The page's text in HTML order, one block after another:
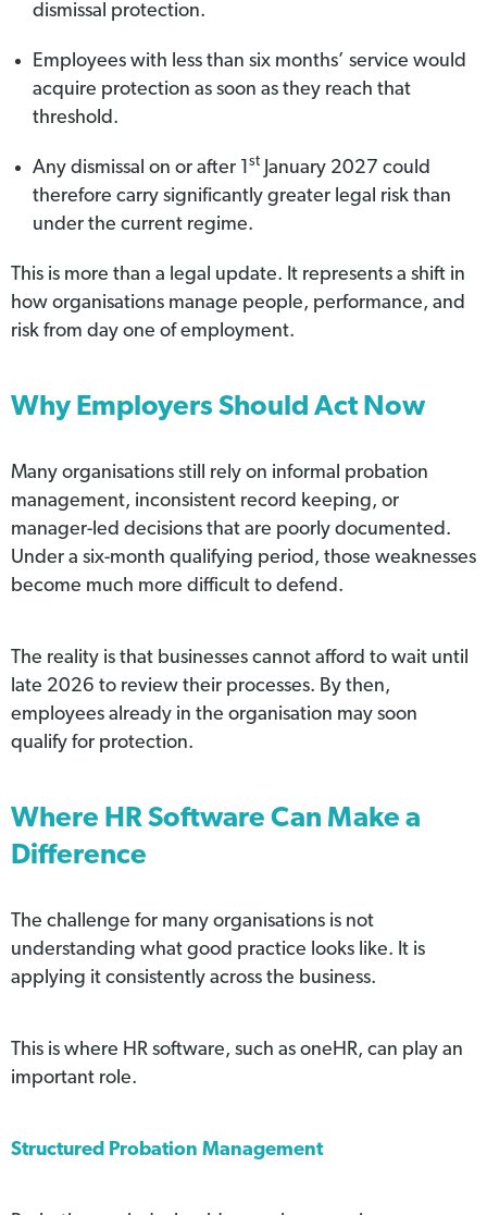
dismissal protection.
Employees with less than six months’ service would
acquire protection as soon as they reach that
threshold.
Any dismissal on or after 1st
January 2027 could
therefore carry significantly greater legal risk than
under the current regime.
This is more than a legal update. It represents a shift in
how organisations manage people, performance, and
risk from day one of employment.
Why Employers Should Act Now
Many organisations still rely on informal probation
management, inconsistent record keeping, or
manager-led decisions that are poorly documented.
Under a six-month qualifying period, those weaknesses
become much more difficult to defend.
The reality is that businesses cannot afford to wait until
late 2026 to review their processes. By then,
employees already in the organisation may soon
qualify for protection.
Where HR Software Can Make a
Difference
The challenge for many organisations is not
understanding what good practice looks like. It is
applying it consistently across the business.
This is where HR software, such as oneHR, can play an
important role.
Structured Probation Management